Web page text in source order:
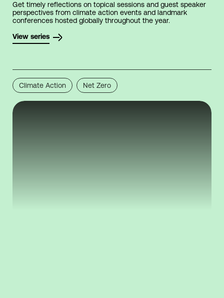
Get timely reflections on topical sessions and guest speaker
perspectives from climate action events and landmark
conferences hosted globally throughout the year.
View series
Climate Action Net Zero